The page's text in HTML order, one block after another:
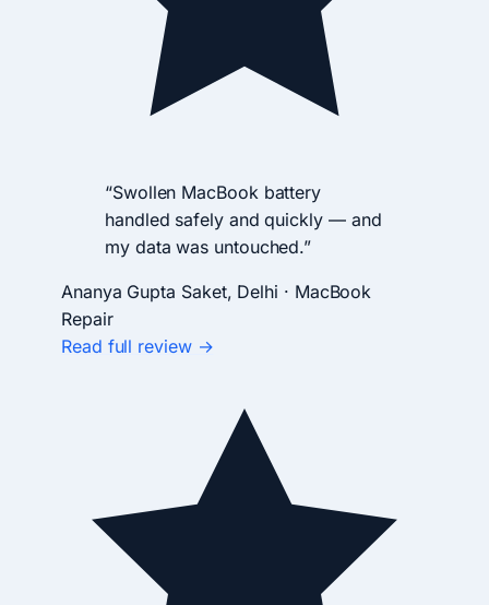
“Swollen MacBook battery
handled safely and quickly — and
my data was untouched.”
Ananya Gupta Saket, Delhi · MacBook
Repair
Read full review →